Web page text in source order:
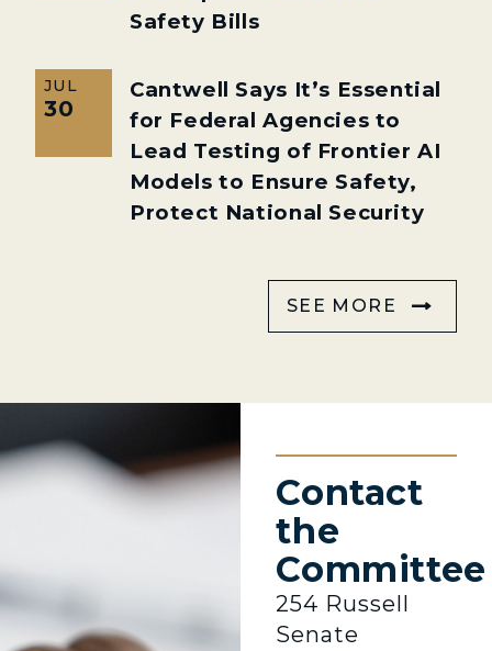
Safety Bills
JUL
30
Cantwell Says It’s Essential
for Federal Agencies to
Lead Testing of Frontier AI
Models to Ensure Safety,
Protect National Security
SEE MORE
Contact
the
Committee
254 Russell
Senate